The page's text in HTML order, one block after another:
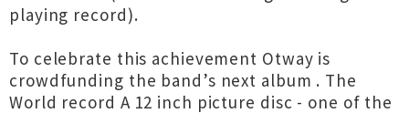
playing record).
To celebrate this achievement Otway is
crowdfunding the band’s next album . The
World record A 12 inch picture disc - one of the